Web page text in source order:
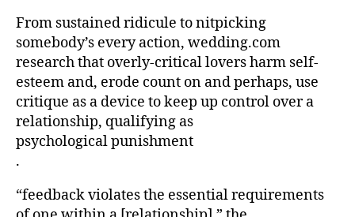
From sustained ridicule to nitpicking
somebody’s every action, wedding.com
research that overly-critical lovers harm self-
esteem and, erode count on and perhaps, use
critique as a device to keep up control over a
relationship, qualifying as
psychological punishment
.
“feedback violates the essential requirements